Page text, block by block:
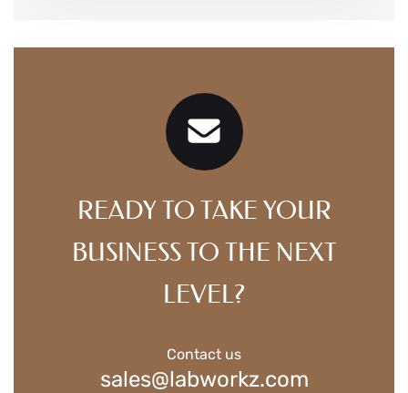
READY TO TAKE YOUR
BUSINESS TO THE NEXT
LEVEL?
Contact us
sales@labworkz.com